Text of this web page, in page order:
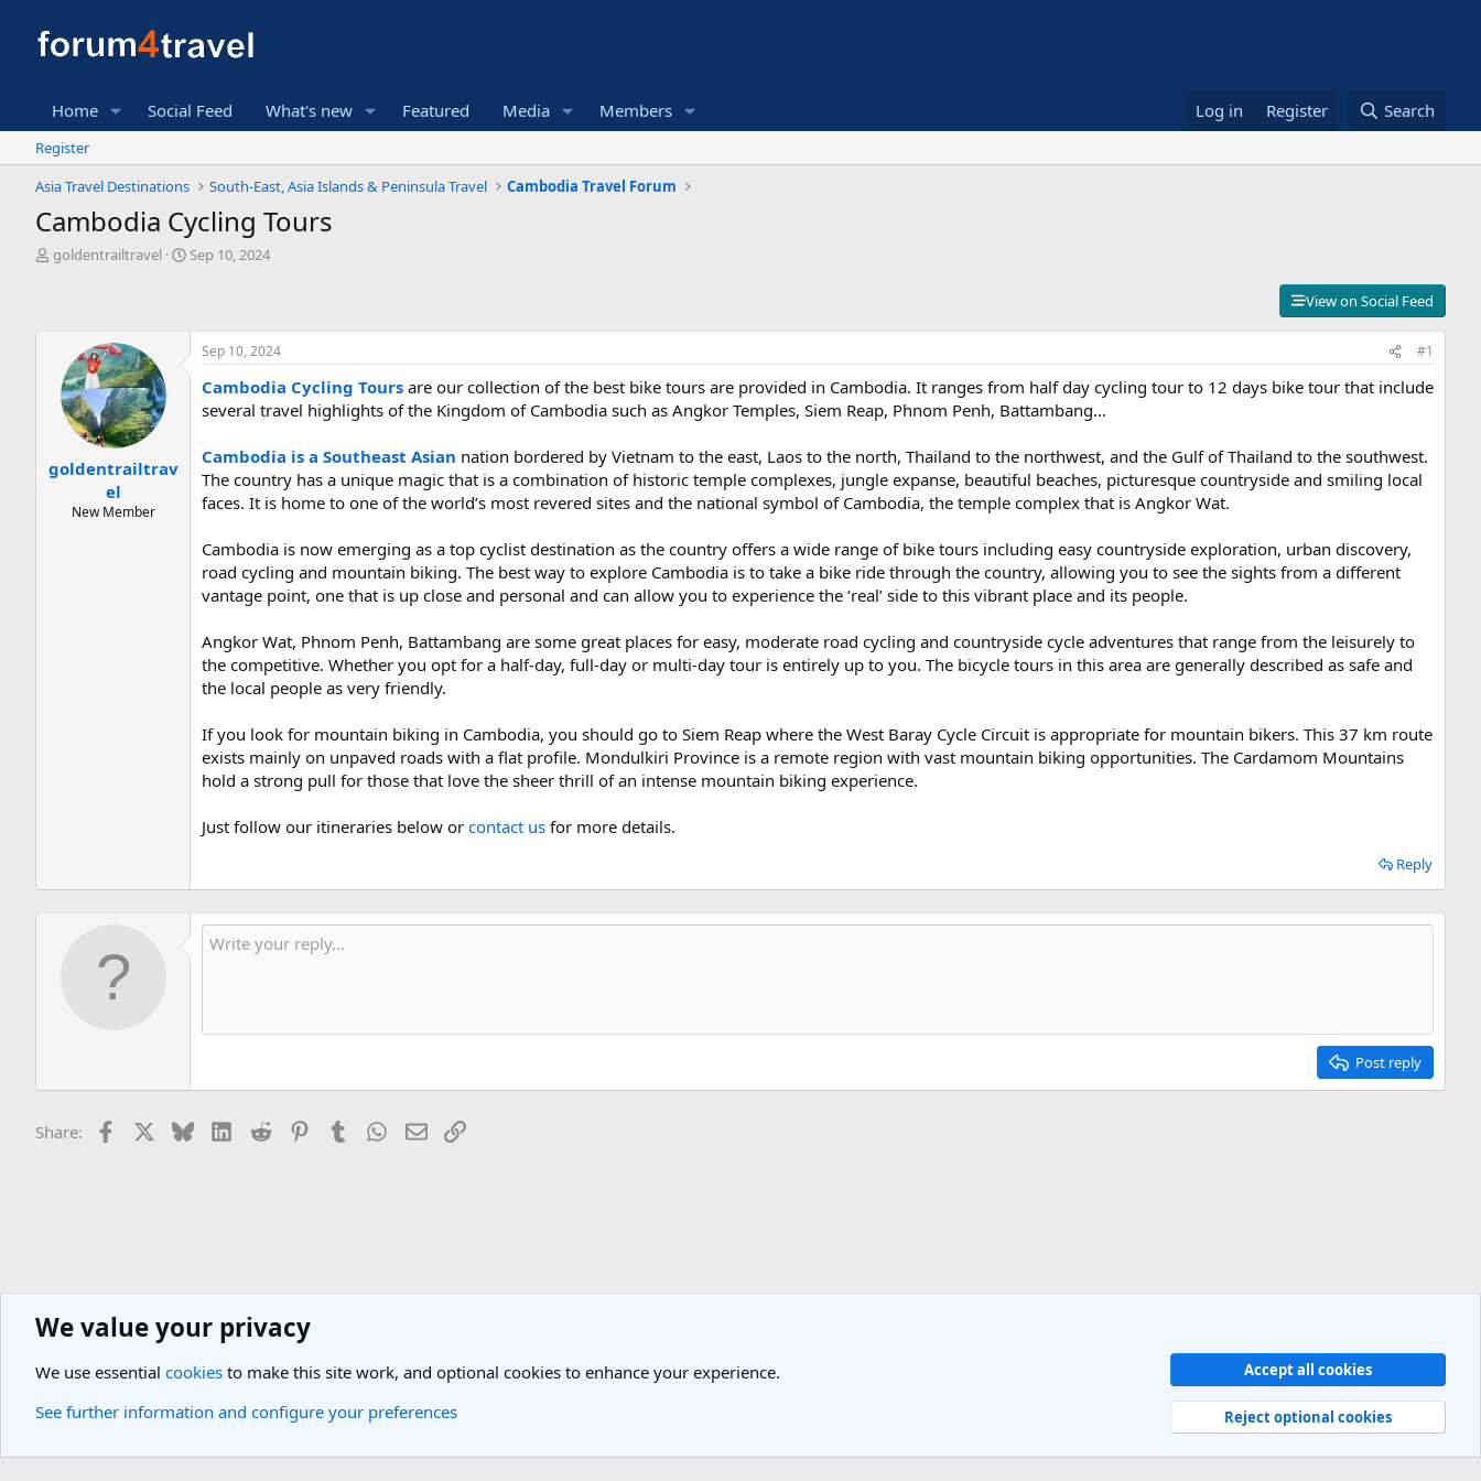
Home Social Feed What's new Featured Media Members Log in Register Search
Register
Asia Travel Destinations
South-East, Asia Islands & Peninsula Travel Cambodia Travel Forum
Cambodia Cycling Tours
T
e
goldentrailtravel
S
t
d
a
Sep 10, 2024
View on Social Feed
goldentrailtrav
el
New Member
Sep 10, 2024 #1
Cambodia Cycling Tours are our collection of the best bike tours are provided in Cambodia. It ranges from half day cycling tour to 12 days bike tour that include
several travel highlights of the Kingdom of Cambodia such as Angkor Temples, Siem Reap, Phnom Penh, Battambang…
Cambodia is a Southeast Asian nation bordered by Vietnam to the east, Laos to the north, Thailand to the northwest, and the Gulf of Thailand to the southwest.
The country has a unique magic that is a combination of historic temple complexes, jungle expanse, beautiful beaches, picturesque countryside and smiling local
faces. It is home to one of the world’s most revered sites and the national symbol of Cambodia, the temple complex that is Angkor Wat.
Cambodia is now emerging as a top cyclist destination as the country offers a wide range of bike tours including easy countryside exploration, urban discovery,
road cycling and mountain biking. The best way to explore Cambodia is to take a bike ride through the country, allowing you to see the sights from a different
vantage point, one that is up close and personal and can allow you to experience the ‘real’ side to this vibrant place and its people.
Angkor Wat, Phnom Penh, Battambang are some great places for easy, moderate road cycling and countryside cycle adventures that range from the leisurely to
the competitive. Whether you opt for a half-day, full-day or multi-day tour is entirely up to you. The bicycle tours in this area are generally described as safe and
the local people as very friendly.
If you look for mountain biking in Cambodia, you should go to Siem Reap where the West Baray Cycle Circuit is appropriate for mountain bikers. This 37 km route
exists mainly on unpaved roads with a flat profile. Mondulkiri Province is a remote region with vast mountain biking opportunities. The Cardamom Mountains
hold a strong pull for those that love the sheer thrill of an intense mountain biking experience.
Just follow our itineraries below or contact us for more details.
Reply
Post reply
Share: Facebook BlueskyLinkedIn
Reddit PinterestTumblr WhatsApp
EmailLink
Asia Travel Destinations South-East, Asia Islands & Peninsula Travel
Terms and rules Privacy policy Help
R
S
We value your privacy
We use essential cookies to make this site work, and optional cookies to enhance your experience.
See further information and configure your preferences
Accept all cookies
Reject optional cookies